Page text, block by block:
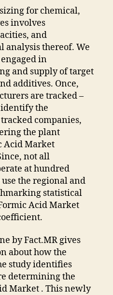
Accelerate
At
A
CAGR
Of
4%
To
Top
US$
3
Bn
By
2031
for chemical,
involves
and
analysis thereof. We
in
and supply of target
additives. Once,
are tracked –
the
companies,
the plant
Acid Market
not all
at hundred
the regional and
statistical
Acid Market
by Fact.MR gives
about how the
study identifies
determining the
Market . This newly